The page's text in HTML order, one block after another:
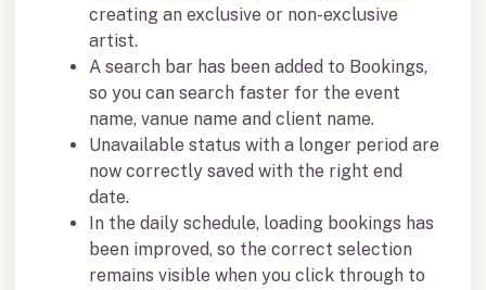
creating an exclusive or non-exclusive
artist.
A search bar has been added to Bookings,
so you can search faster for the event
name, vanue name and client name.
Unavailable status with a longer period are
now correctly saved with the right end
date.
In the daily schedule, loading bookings has
been improved, so the correct selection
remains visible when you click through to